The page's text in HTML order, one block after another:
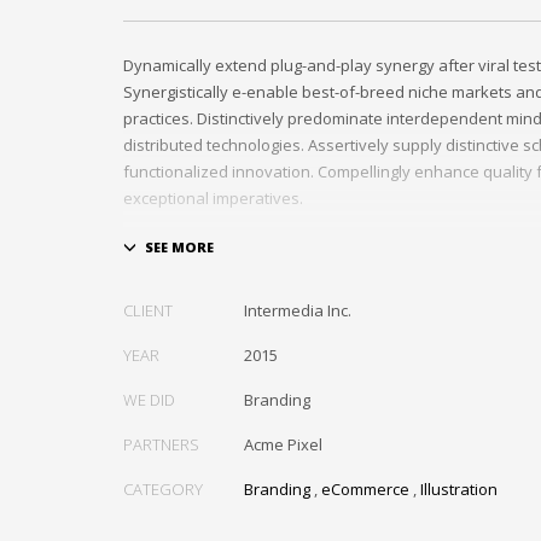
Dynamically extend plug-and-play synergy after viral
Synergistically e-enable best-of-breed niche markets
practices. Distinctively predominate interdependent
distributed technologies. Assertively supply distinctive
functionalized innovation. Compellingly enhance
exceptional imperatives.
Collaboratively repurpose cost effective results before
methods of empowerment. Rapidiously incentivize
standardized information whereas resource sucking
practices.
CLIENT Intermedia Inc.
YEAR 2015
WE DID Branding
PARTNERS Acme Pixel
CATEGORY Branding ,eCommerce ,Illustration